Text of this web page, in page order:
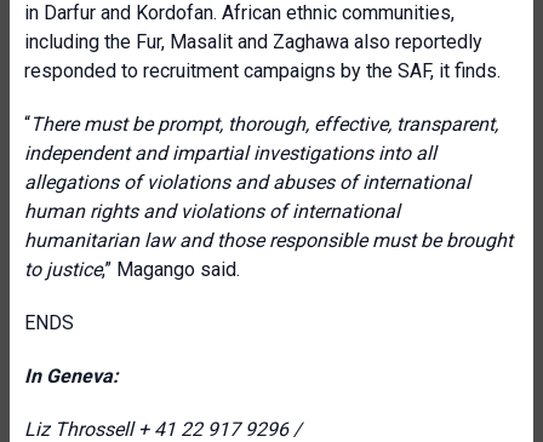
in Darfur and Kordofan. African ethnic communities,
including the Fur, Masalit and Zaghawa also reportedly
responded to recruitment campaigns by the SAF, it finds.
“There must be prompt, thorough, effective, transparent,
independent and impartial investigations into all
allegations of violations and abuses of international
human rights and violations of international
humanitarian law and those responsible must be brought
to justice,” Magango said.
ENDS
In Geneva:
Liz Throssell+ 41 22 917 9296 /